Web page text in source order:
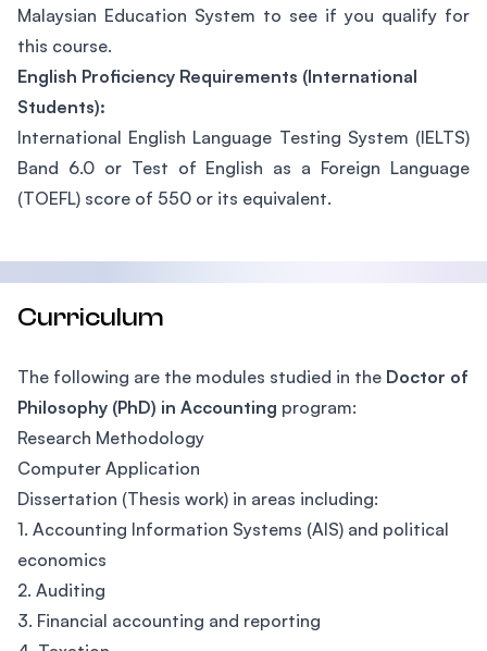
Malaysian Education System to see if you qualify for
this course.
English Proficiency Requirements (International
Students):
International English Language Testing System (IELTS)
Band 6.0 or Test of English as a Foreign Language
(TOEFL) score of 550 or its equivalent.
Curriculum
The following are the modules studied in the Doctor of
Philosophy (PhD) in Accounting program:
Research Methodology
Computer Application
Dissertation (Thesis work) in areas including:
1. Accounting Information Systems (AIS) and political
economics
2. Auditing
3. Financial accounting and reporting